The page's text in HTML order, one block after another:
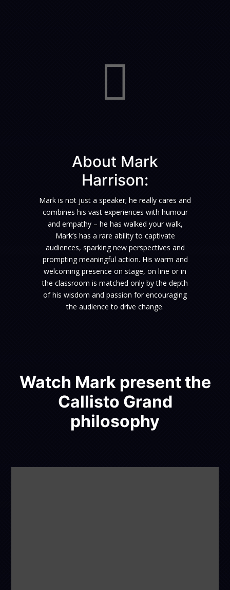

About Mark
Harrison:
Mark is not just a speaker; he really cares and
combines his vast experiences with humour
and empathy – he has walked your walk,
Mark’s has a rare ability to captivate
audiences, sparking new perspectives and
prompting meaningful action. His warm and
welcoming presence on stage, on line or in
the classroom is matched only by the depth
of his wisdom and passion for encouraging
the audience to drive change.
Watch Mark present the
Callisto Grand
philosophy